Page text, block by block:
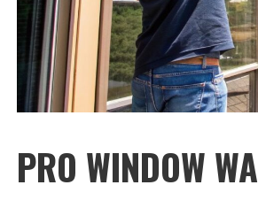
PRO WINDOW